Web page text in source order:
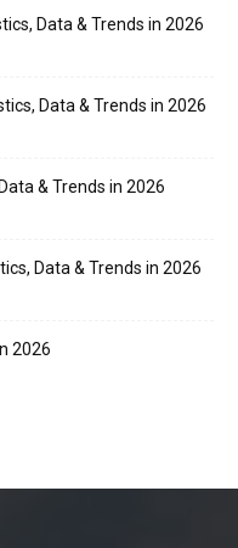
Data & Trends in 2026
Data & Trends in 2026
& Trends in 2026
Data & Trends in 2026
2026